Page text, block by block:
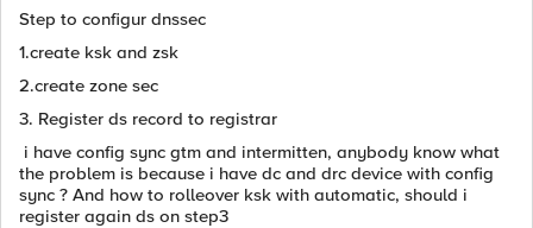
Step to configur dnssec
1.create ksk and zsk
2.create zone sec
3. Register ds record to registrar
i have config sync gtm and intermitten, anybody know what
the problem is because i have dc and drc device with config
sync ? And how to rolleover ksk with automatic, should i
register again ds on step3